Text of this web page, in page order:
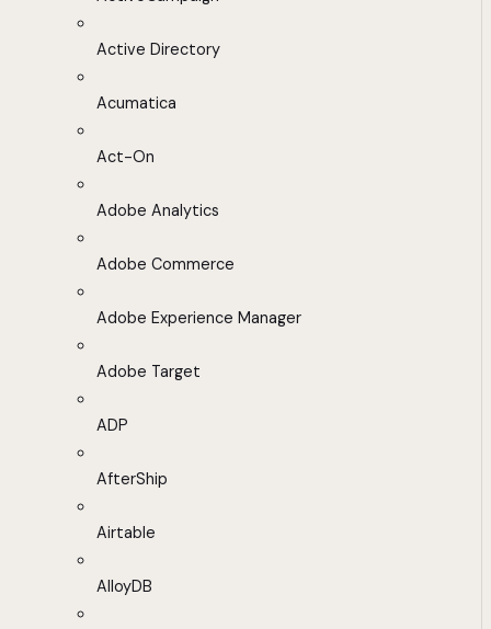
Active Directory
Acumatica
Act-On
Adobe Analytics
Adobe Commerce
Adobe Experience Manager
Adobe Target
ADP
AfterShip
Airtable
AlloyDB